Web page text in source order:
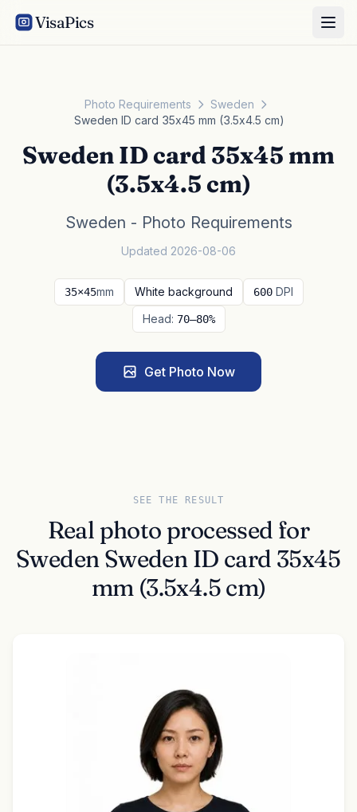
VisaPics
Photo Requirements
Sweden
Sweden ID card 35x45 mm (3.5x4.5 cm)
Sweden ID card 35x45 mm
(3.5x4.5 cm)
Sweden - Photo Requirements
Updated 2026-08-06
35×45mm White background 600 DPI
Head: 70–80%
Get Photo Now
SEE THE RESULT
Real photo processed for
Sweden Sweden ID card 35x45
mm (3.5x4.5 cm)